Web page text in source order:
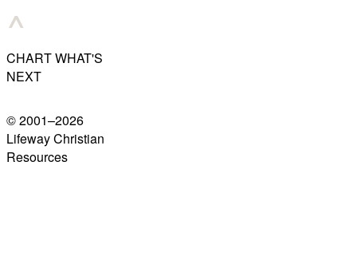
CHART WHAT'S
NEXT
© 2001–2026
Lifeway Christian
Resources